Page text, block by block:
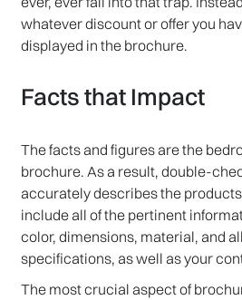
whatever discount or offer you
displayed in the brochure.
Facts that Impact
The facts and figures are the
brochure. As a result, double-
accurately describes the
include all of the pertinent
color, dimensions, material, and
specifications, as well as your
The most crucial aspect of